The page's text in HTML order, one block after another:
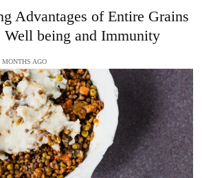
Advantages of Entire Grains
Well being and Immunity
MONTHS AGO